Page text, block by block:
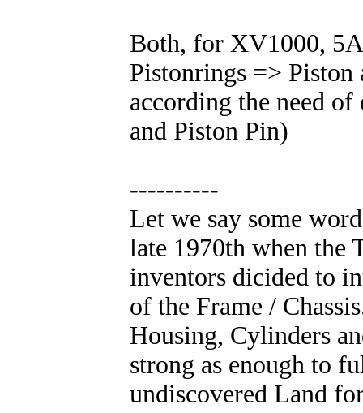
Both, for XV1000,
Pistonrings => Piston
according the need
and Piston Pin)
----------
Let we say some
late 1970th when the
inventors dicided to
of the Frame /
Housing, Cylinders
strong as enough to
undiscovered Land